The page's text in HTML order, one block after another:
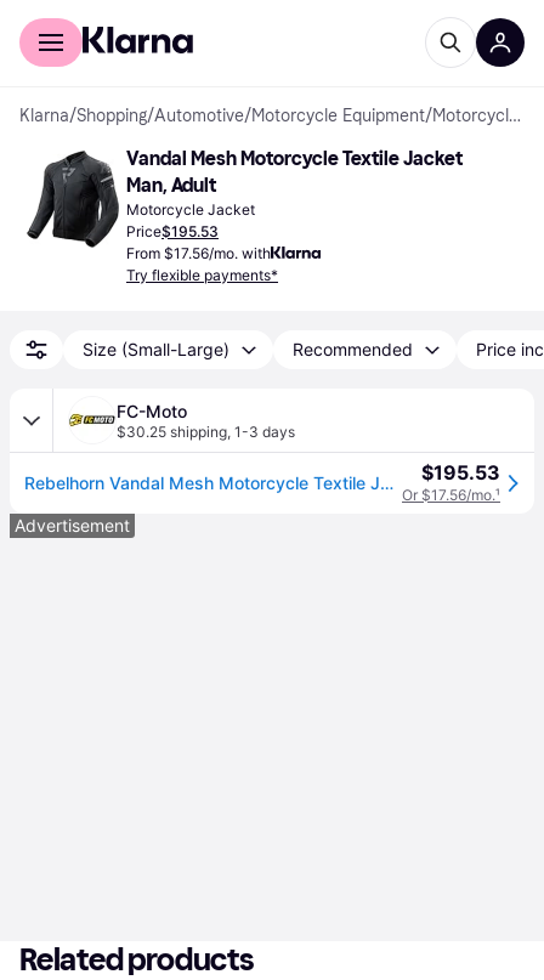
For shoppers
Klarna/Shopping/Automotive/Motorcycle Equipment/ Motorcycle Jackets
Vandal Mesh Motorcycle Textile Jacket
Man, Adult
Motorcycle Jacket
Price$195.53
From $17.56/mo. with
Try flexible payments*
Size (Small-Large) Recommended Price
FC-Moto
$30.25 shipping, 1-3 days
Rebelhorn Vandal Mesh Motorcycle Textile Jacket $195.53
Or $17.56/mo.¹
Advertisement
Related products